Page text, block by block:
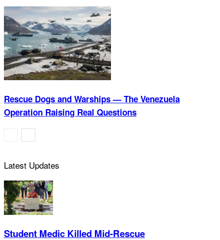
Rescue Dogs and Warships — The Venezuela
Operation Raising Real Questions
Latest Updates
Student Medic Killed Mid-Rescue